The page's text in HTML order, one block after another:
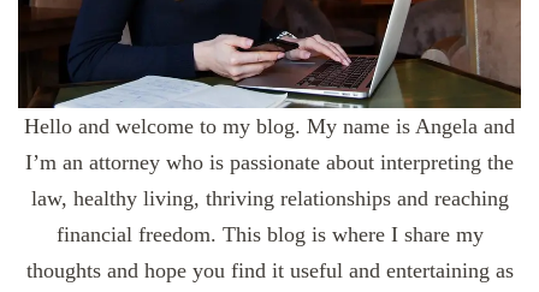
Hello and welcome to my blog. My name is Angela and
I’m an attorney who is passionate about interpreting the
law, healthy living, thriving relationships and reaching
financial freedom. This blog is where I share my
thoughts and hope you find it useful and entertaining as